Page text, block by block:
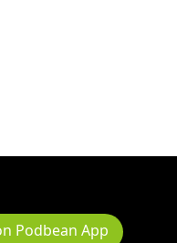
Podbean App